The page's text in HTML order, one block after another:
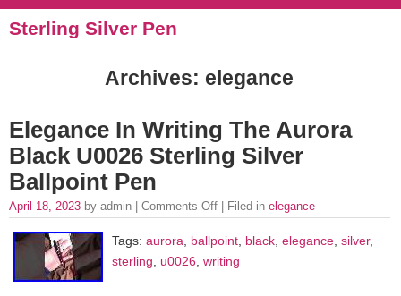
Sterling Silver Pen
Archives: elegance
Elegance In Writing The Aurora
Black U0026 Sterling Silver
Ballpoint Pen
April 18, 2023 by admin | Comments Off | Filed in elegance
Tags: aurora, ballpoint, black, elegance, silver,
sterling, u0026, writing